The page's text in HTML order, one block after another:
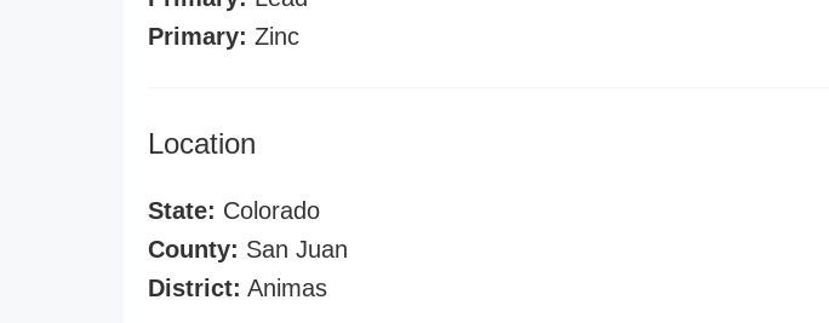
Primary: Zinc
Location
State: Colorado
County: San Juan
District: Animas